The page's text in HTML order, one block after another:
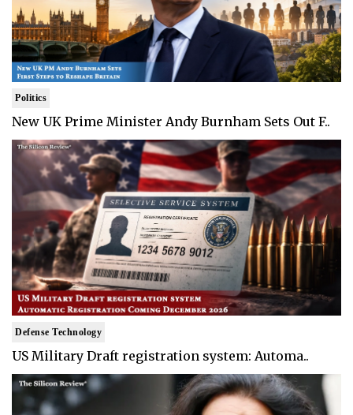
Politics
New UK Prime Minister Andy Burnham Sets Out F..
Defense Technology
US Military Draft registration system: Automa..